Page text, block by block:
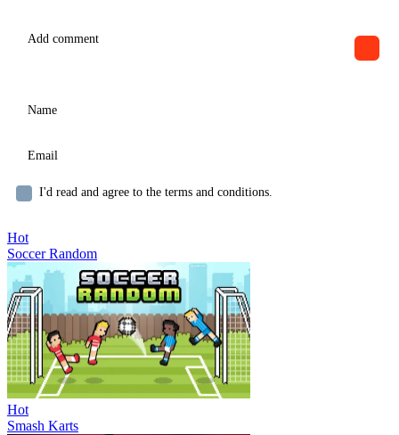
I'd read and agree to the terms and conditions.
Hot
Soccer Random
Hot
Smash Karts